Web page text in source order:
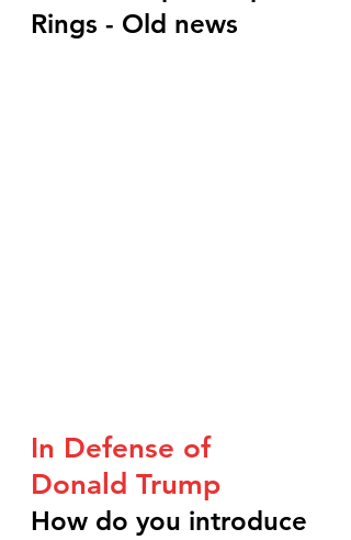
Rings - Old news
In Defense of
Donald Trump
How do you introduce